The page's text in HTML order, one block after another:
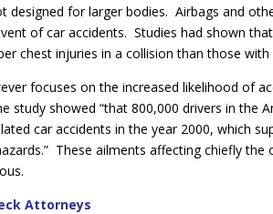
designed for larger bodies. Airbags and
of car accidents. Studies had shown
chest injuries in a collision than those
focuses on the increased likelihood of
study showed “that 800,000 drivers in the
car accidents in the year 2000, which
These ailments affecting chiefly
Attorneys